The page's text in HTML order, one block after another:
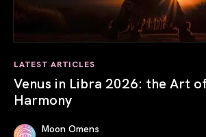
LATEST ARTICLES
Venus in Libra 2026: the Art
Harmony
Moon Omens